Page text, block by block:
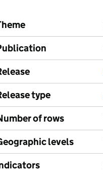
type
of rows
levels